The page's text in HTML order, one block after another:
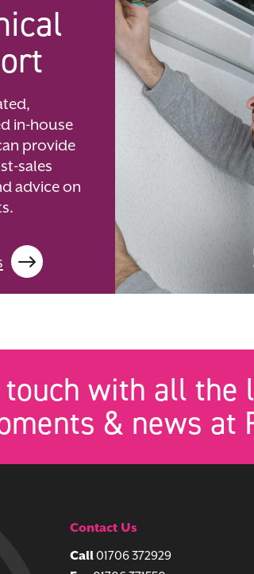
in-house
provide
sales
advice on
with all the
& news at
Contact Us
Call01706 372929